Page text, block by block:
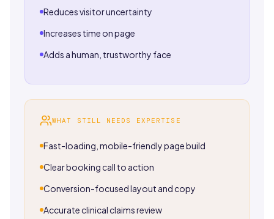
Reduces visitor uncertainty
Increases time on page
Adds a human, trustworthy face
WHAT STILL NEEDS EXPERTISE
Fast-loading, mobile-friendly page build
Clear booking call to action
Conversion-focused layout and copy
Accurate clinical claims review